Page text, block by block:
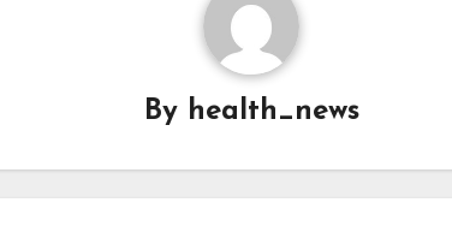
By health_news